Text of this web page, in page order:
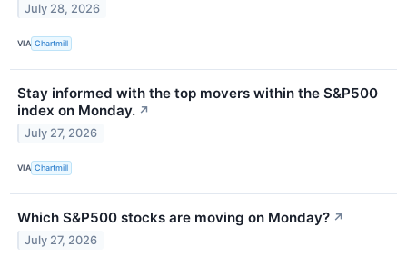
July 28, 2026
VIA Chartmill
Stay informed with the top movers within the S&P500
index on Monday. ↗
July 27, 2026
VIA Chartmill
Which S&P500 stocks are moving on Monday? ↗
July 27, 2026